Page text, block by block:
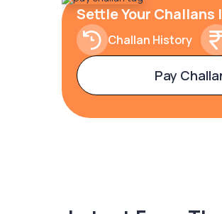
Settle Your
Challan History
Pay